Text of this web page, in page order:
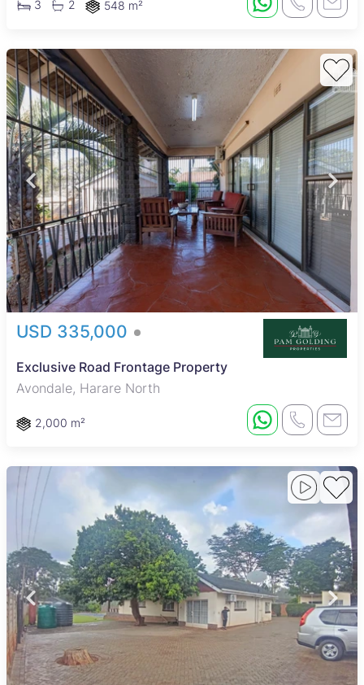
3 2 548 m²
USD 335,000
Exclusive Road Frontage Property
Avondale, Harare North
2,000 m²